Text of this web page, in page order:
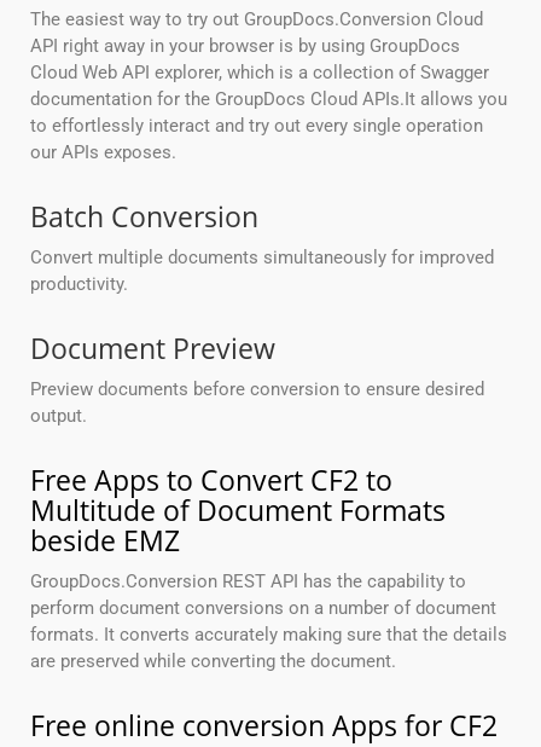
The easiest way to try out GroupDocs.Conversion Cloud
API right away in your browser is by using GroupDocs
Cloud Web API explorer, which is a collection of Swagger
documentation for the GroupDocs Cloud APIs.It allows you
to effortlessly interact and try out every single operation
our APIs exposes.
Batch Conversion
Convert multiple documents simultaneously for improved
productivity.
Document Preview
Preview documents before conversion to ensure desired
output.
Free Apps to Convert CF2 to
Multitude of Document Formats
beside EMZ
GroupDocs.Conversion REST API has the capability to
perform document conversions on a number of document
formats. It converts accurately making sure that the details
are preserved while converting the document.
Free online conversion Apps for CF2